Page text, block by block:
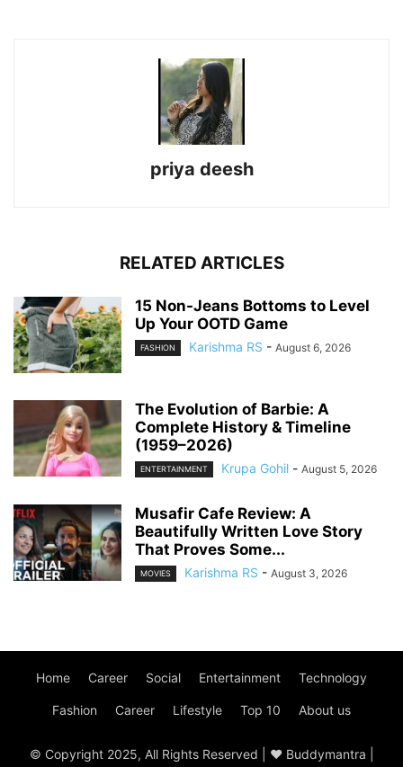
priya deesh
RELATED ARTICLES
15 Non-Jeans Bottoms to Level
Up Your OOTD Game
FASHION Karishma RS - August 6, 2026
The Evolution of Barbie: A
Complete History & Timeline
(1959–2026)
ENTERTAINMENT Krupa Gohil - August 5, 2026
Musafir Cafe Review: A
Beautifully Written Love Story
That Proves Some...
MOVIES Karishma RS - August 3, 2026
Home Career Social Entertainment Technology
Fashion Career Lifestyle Top 10 About us
© Copyright 2025, All Rights Reserved | ♥ Buddymantra |